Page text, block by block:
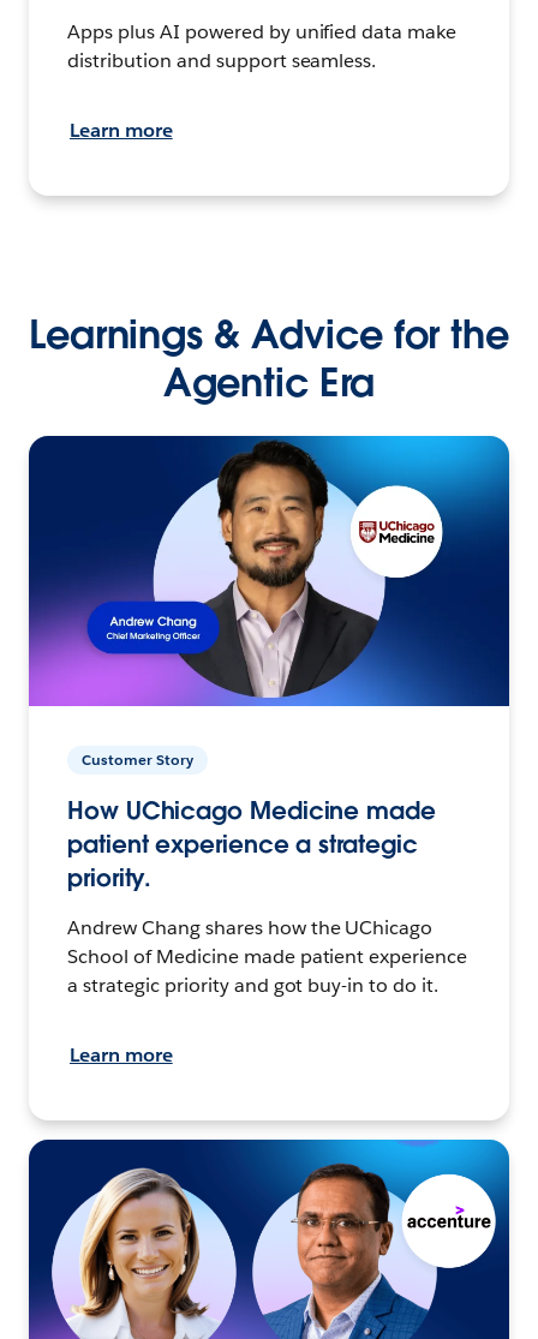
Apps plus AI powered by unified data make
distribution and support seamless.
Learn more
Learnings & Advice for the
Agentic Era
Customer Story
How UChicago Medicine made
patient experience a strategic
priority.
Andrew Chang shares how the UChicago
School of Medicine made patient experience
a strategic priority and got buy-in to do it.
Learn more